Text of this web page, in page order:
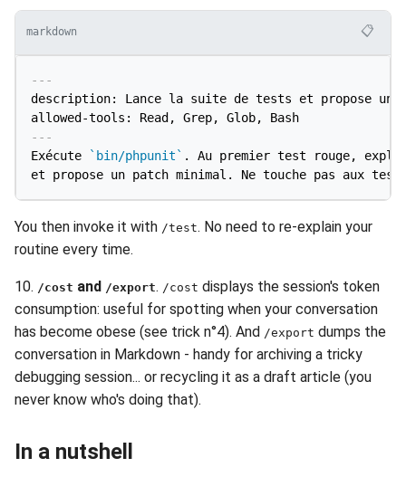
markdown 📋
---
description: Lance la suite de tests et propose un
allowed-tools: Read, Grep, Glob, Bash
---
Exécute
`bin/phpunit` . Au premier test rouge,
You then invoke it with /test. No need to re-explain your
routine every time.
10. /cost and /export. /cost displays the session's token
consumption: useful for spotting when your conversation
has become obese (see trick n°4). And /export dumps the
conversation in Markdown - handy for archiving a tricky
debugging session... or recycling it as a draft article (you
never know who's doing that).
In a nutshell